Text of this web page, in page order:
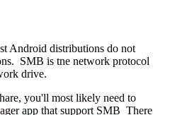
Android distributions do not
SMB is tne network protocol
drive.
you'll most likely need to
app that support SMB There